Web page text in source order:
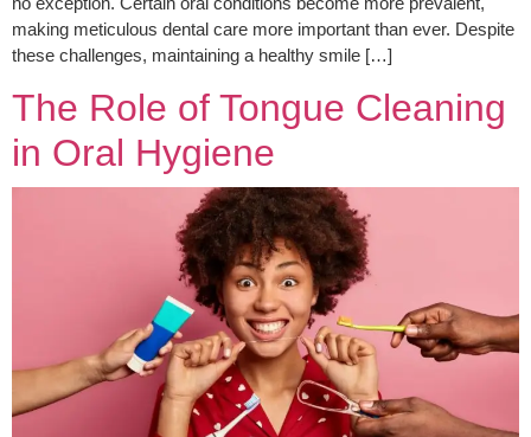
making meticulous dental care more important than ever. Despite
these challenges, maintaining a healthy smile […]
The Role of Tongue Cleaning
in Oral Hygiene